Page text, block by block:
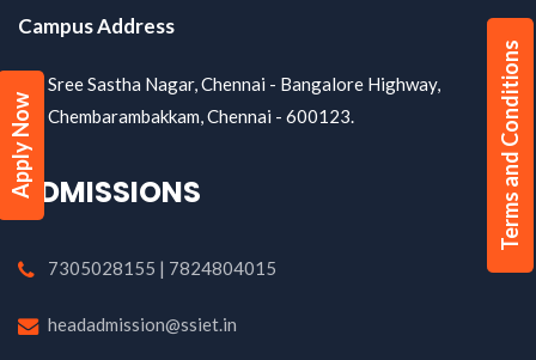
Apply Now
Campus Address
Sree Sastha Nagar, Chennai - Bangalore Highway,
Chembarambakkam, Chennai - 600123.
ADMISSIONS
7305028155 | 7824804015
headadmission@ssiet.in
Terms and Conditions